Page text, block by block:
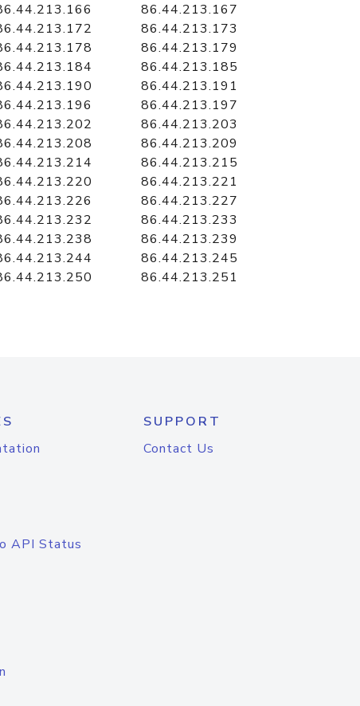
86.44.213.167
86.44.213.173
86.44.213.179
86.44.213.185
86.44.213.191
86.44.213.197
86.44.213.203
86.44.213.209
86.44.213.215
86.44.213.221
86.44.213.227
86.44.213.233
86.44.213.239
86.44.213.245
86.44.213.251
API Status
SUPPORT
Contact Us